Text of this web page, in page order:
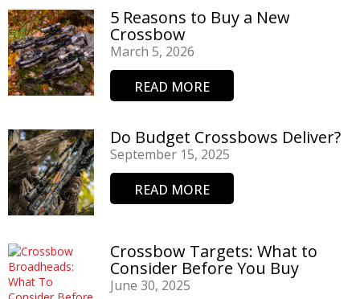
5 Reasons to Buy a New
Crossbow
March 5, 2026
READ MORE
Do Budget Crossbows Deliver?
September 15, 2025
READ MORE
Crossbow Targets: What to
Consider Before You Buy
June 30, 2025